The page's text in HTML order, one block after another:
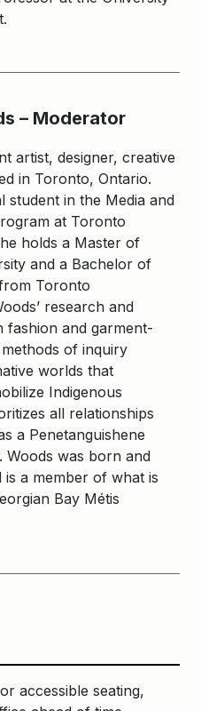
– Moderator
artist, designer, creative
in Toronto, Ontario.
student in the Media and
at Toronto
holds a Master of
and a Bachelor of
Toronto
research and
fashion and garment-
of inquiry
worlds that
Indigenous
all relationships
a Penetanguishene
Woods was born and
is a member of what is
Bay Métis
accessible seating,